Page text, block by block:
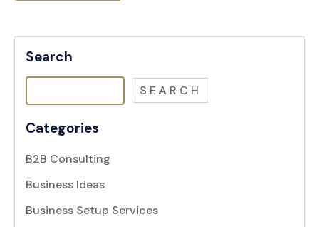
Search
SEARCH
Categories
B2B Consulting
Business Ideas
Business Setup Services